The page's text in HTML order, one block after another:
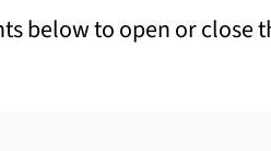
below to open or close